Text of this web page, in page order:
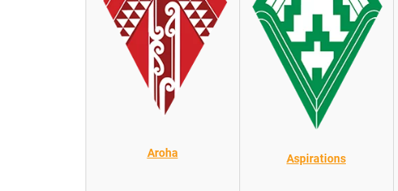
Aroha Aspirations